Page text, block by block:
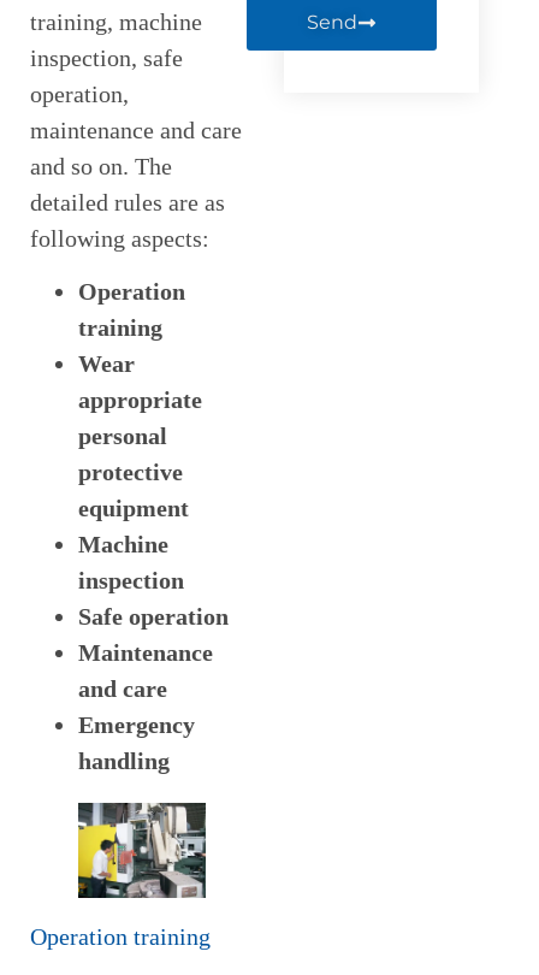
training, machine
inspection, safe
operation,
maintenance and care
and so on. The
detailed rules are as
following aspects:
Operation
training
Wear
appropriate
personal
protective
equipment
Machine
inspection
Safe operation
Maintenance
and care
Emergency
handling
Operation training
Send